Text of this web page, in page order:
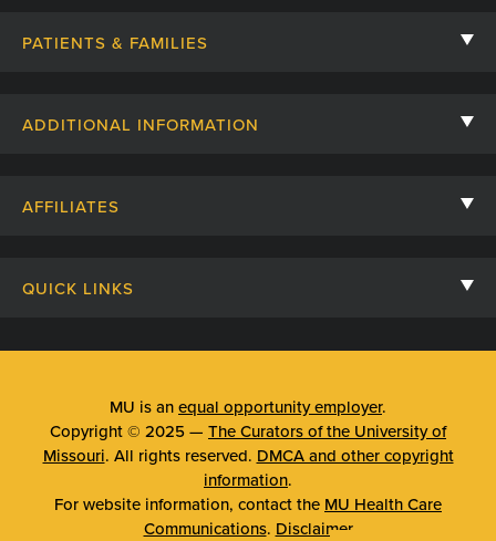
PATIENTS & FAMILIES
Patient Stories
ADDITIONAL INFORMATION
Price Transparency
Surprise Billing Protections
AFFILIATES
MU School of Medicine
MU College of Health Sciences
MU School of Nursing
QUICK LINKS
Telehealth
MU is an equal opportunity employer.
Copyright © 2025 — The Curators of the University of
Missouri. All rights reserved. DMCA and other copyright
information.
For website information, contact the MU Health Care
Communications. Disclaimer